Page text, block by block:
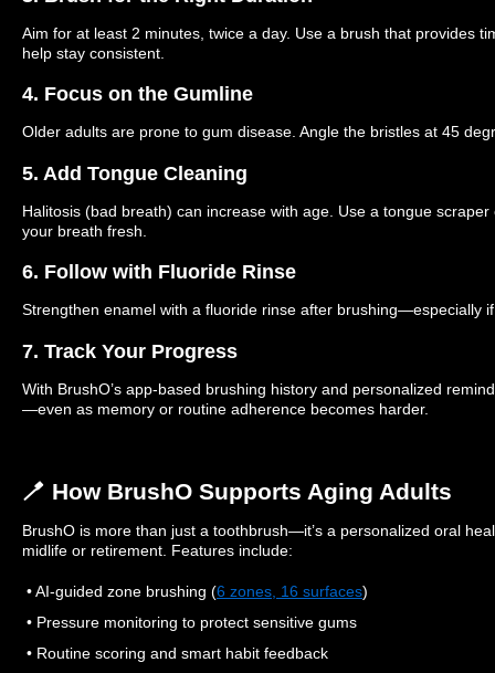
Aim for at least 2 minutes, twice a day. Use a brush that provides
help stay consistent.
4. Focus on the Gumline
Older adults are prone to gum disease. Angle the bristles at 45
5. Add Tongue Cleaning
Halitosis (bad breath) can increase with age. Use a tongue
your breath fresh.
6. Follow with Fluoride Rinse
Strengthen enamel with a fluoride rinse after brushing—especially
7. Track Your Progress
With BrushO’s app-based brushing history and personalized
—even as memory or routine adherence becomes harder.
🪥 How BrushO Supports Aging Adults
BrushO is more than just a toothbrush—it’s a personalized oral
midlife or retirement. Features include:
• AI-guided zone brushing (6 zones, 16 surfaces)
• Pressure monitoring to protect sensitive gums
• Routine scoring and smart habit feedback